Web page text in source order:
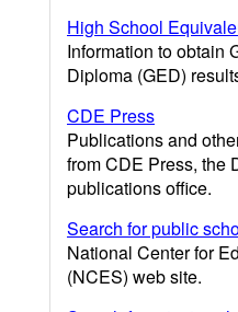
High School
Information to obtain
Diploma (GED)
CDE Press
Publications and
from CDE Press, the
publications office.
Search for public
National Center for
(NCES) web site.